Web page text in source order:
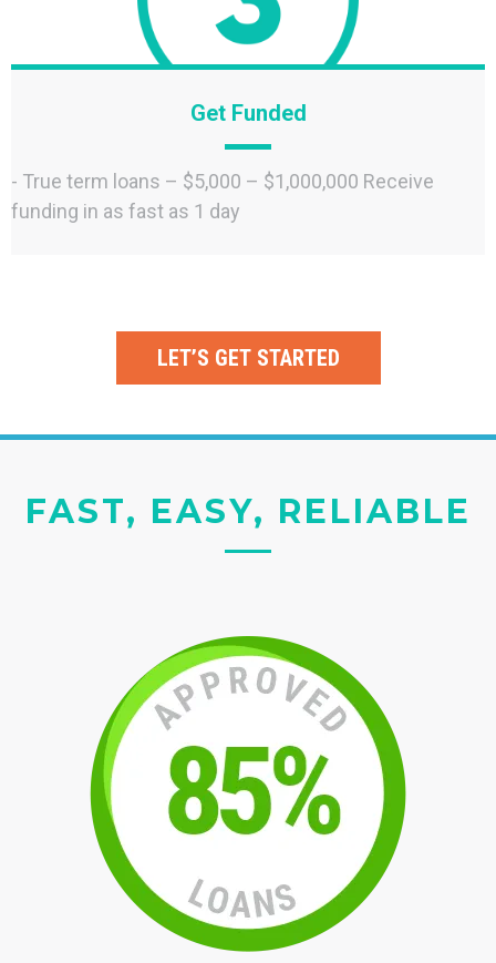
Get Funded
- True term loans – $5,000 – $1,000,000 Receive
funding in as fast as 1 day
LET’S GET STARTED
FAST, EASY, RELIABLE